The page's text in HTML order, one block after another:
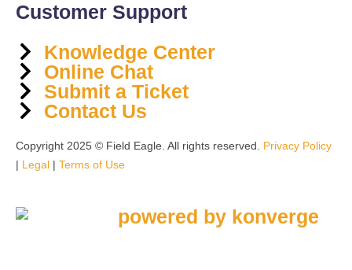
Customer Support
Knowledge Center
Online Chat
Submit a Ticket
Contact Us
Copyright 2025 © Field Eagle. All rights reserved. Privacy Policy
| Legal | Terms of Use